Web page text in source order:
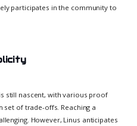
participates in the community to
still nascent, with various proof
set of trade-offs. Reaching a
However, Linus anticipates